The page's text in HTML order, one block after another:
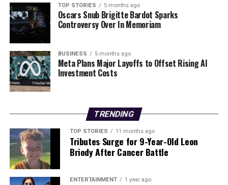
Other Retail Options on
Christmas Day
Dunnes Storeswill offer varying hours based on
location. Many branches are expected to remain open
until midnight leading up to Christmas Day. Some stores
will even be open for 24 hours on December 22 and 23.
– Christmas Eve: Most locations will close around18:00
– Christmas Day:CLOSED
For those seeking independent options,SuperValu
locations operate under independent ownership,
meaning opening hours can differ significantly. All
TOP STORIES 5 months ago
Oscars Snub Brigitte Bardot Sparks
Controversy Over In Memoriam
BUSINESS 5 months ago
Meta Plans Major Layoffs to Offset Rising AI
Investment Costs
TRENDING
TOP STORIES 11 months ago
Tributes Surge for 9-Year-Old Leon
Briody After Cancer Battle
ENTERTAINMENT 1 year ago